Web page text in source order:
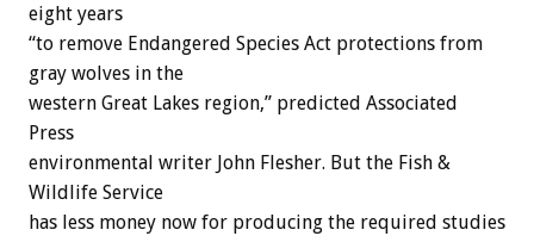
eight years
“to remove Endangered Species Act protections from
gray wolves in the
western Great Lakes region,” predicted Associated
Press
environmental writer John Flesher. But the Fish &
Wildlife Service
has less money now for producing the required studies